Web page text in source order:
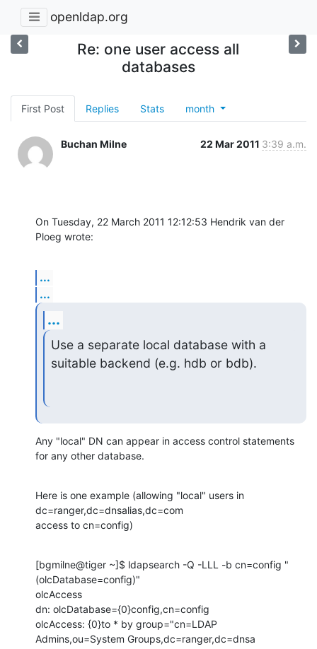
openldap.org
Re: one user access all
databases
First Post Replies Stats month
Buchan Milne 22 Mar 2011 3:39 a.m.
On Tuesday, 22 March 2011 12:12:53 Hendrik van der
Ploeg wrote:
...
...
...
Use a separate local database with a
suitable backend (e.g. hdb or bdb).
Any "local" DN can appear in access control statements
for any other database.
Here is one example (allowing "local" users in
dc=ranger,dc=dnsalias,dc=com
access to cn=config)
[bgmilne@tiger ~]$ ldapsearch -Q -LLL -b cn=config "
(olcDatabase=config)"
olcAccess
dn: olcDatabase={0}config,cn=config
olcAccess: {0}to * by group="cn=LDAP
Admins,ou=System Groups,dc=ranger,dc=dnsa